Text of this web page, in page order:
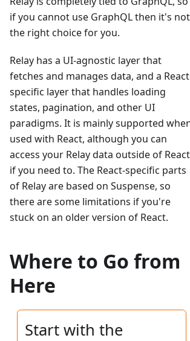
if you cannot use GraphQL then it's not
the right choice for you.
Relay has a UI-agnostic layer that
fetches and manages data, and a
specific layer that handles loading
states, pagination, and other UI
paradigms. It is mainly supported
used with React, although you can
access your Relay data outside of React
if you need to. The React-specific parts
of Relay are based on Suspense, so
there are some limitations if you're
stuck on an older version of React.
Where to Go from
Here
Start with the